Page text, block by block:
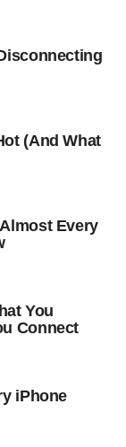
(And What
Every
You
Connect
iPhone